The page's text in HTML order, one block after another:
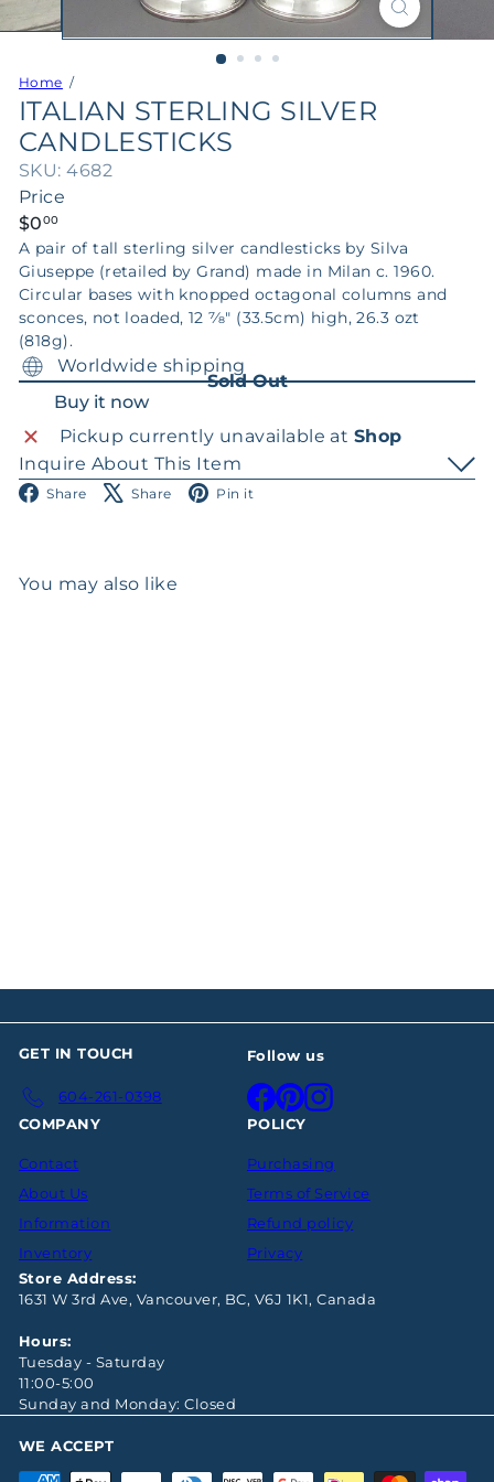
Home
ITALIAN STERLING SILVER
CANDLESTICKS
SKU: 4682
Price
Regular
price
$000
A pair of tall sterling silver candlesticks by Silva
Giuseppe (retailed by Grand) made in Milan c. 1960.
Circular bases with knopped octagonal columns and
sconces, not loaded, 12 7⁄8" (33.5cm) high, 26.3 ozt
(818g).
Worldwide shipping
Sold Out
Buy it now
Pickup currently unavailable at Shop
Inquire About This Item
Share Facebook
Share X Pin it
You may also like
GET IN TOUCH
604-261-0398
Follow us
Facebook
PinterestInstagram
COMPANY
Contact
About Us
Information
Inventory
POLICY
Purchasing
Terms of Service
Refund policy
Privacy
Store Address:
1631 W 3rd Ave, Vancouver, BC, V6J 1K1, Canada
Hours:
Tuesday - Saturday
11:00-5:00
Sunday and Monday: Closed
WE ACCEPT